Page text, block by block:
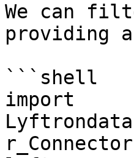
We can
providing
```shell
import